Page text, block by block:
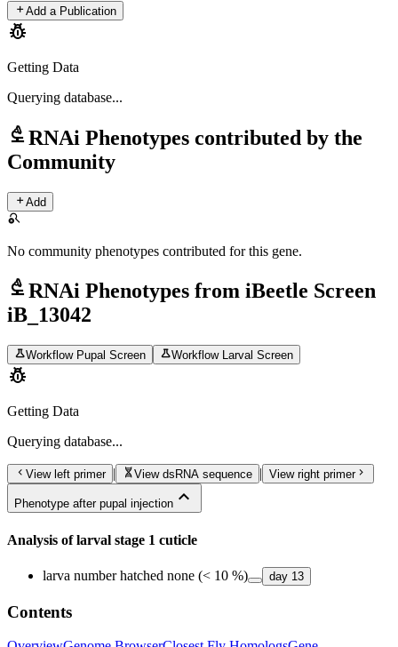
addAdd a Publication
pest_control
Getting Data
Querying database...
biotechRNAi Phenotypes contributed by the
Community
addAdd
search_off
No community phenotypes contributed for this gene.
biotechRNAi Phenotypes from iBeetle Screen
iB_13042
scienceWorkflow Pupal Screen scienceWorkflow Larval Screen
pest_control
Getting Data
Querying database...
chevron_left View left primer | geneticsView dsRNA sequence | View right primerchevron_right
Phenotype after pupal injection expand_less
Analysis of larval stage 1 cuticle
larva number hatched none (< 10 %) day 13
Contents